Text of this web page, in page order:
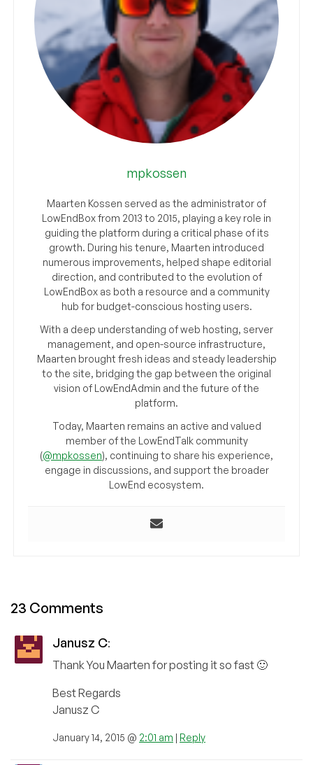
mpkossen
Maarten Kossen served as the administrator of
LowEndBox from 2013 to 2015, playing a key role in
guiding the platform during a critical phase of its
growth. During his tenure, Maarten introduced
numerous improvements, helped shape editorial
direction, and contributed to the evolution of
LowEndBox as both a resource and a community
hub for budget-conscious hosting users.
With a deep understanding of web hosting, server
management, and open-source infrastructure,
Maarten brought fresh ideas and steady leadership
to the site, bridging the gap between the original
vision of LowEndAdmin and the future of the
platform.
Today, Maarten remains an active and valued
member of the LowEndTalk community
(@mpkossen), continuing to share his experience,
engage in discussions, and support the broader
LowEnd ecosystem.
23 Comments
Janusz C:
Thank You Maarten for posting it so fast 🙂
Best Regards
Janusz C
January 14, 2015 @ 2:01 am | Reply